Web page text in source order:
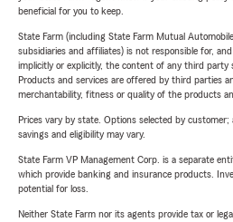
beneficial for you to keep.
State Farm (including State Farm Mutual
subsidiaries and affiliates) is not responsible for,
implicitly or explicitly, the content of any third party
Products and services are offered by third parties
merchantability, fitness or quality of the products
Prices vary by state. Options selected by customer;
savings and eligibility may vary.
State Farm VP Management Corp. is a separate
which provide banking and insurance products.
potential for loss.
Neither State Farm nor its agents provide tax or